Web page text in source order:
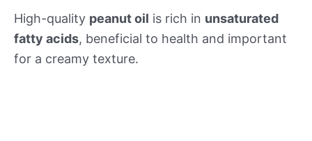
High-quality peanut oil is rich in unsaturated
fatty acids, beneficial to health and important
for a creamy texture.